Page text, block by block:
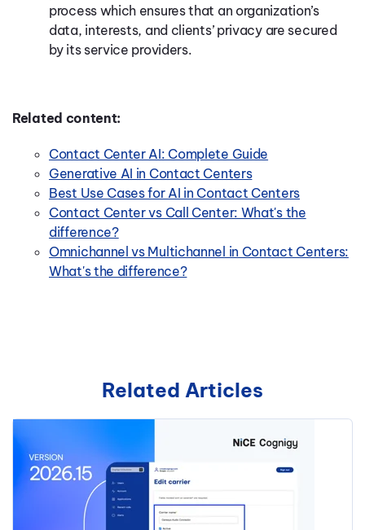
process which ensures that an organization’s
data, interests, and clients’ privacy are secured
by its service providers.
Related content:
Contact Center AI: Complete Guide
Generative AI in Contact Centers
Best Use Cases for AI in Contact Centers
Contact Center vs Call Center: What's the
difference?
Omnichannel vs Multichannel in Contact Centers:
What's the difference?
Related Articles